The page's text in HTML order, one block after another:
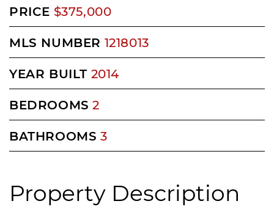
Property Description
PRICE $375,000
MLS NUMBER 1218013
YEAR BUILT 2014
BEDROOMS 2
BATHROOMS 3